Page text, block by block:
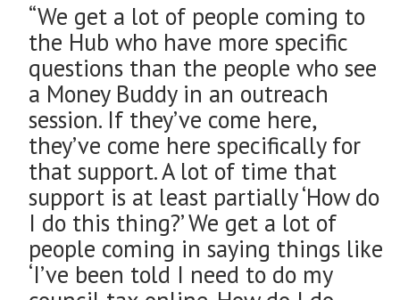
“We get a lot of people coming to
the Hub who have more specific
questions than the people who see
a Money Buddy in an outreach
session. If they’ve come here,
they’ve come here specifically for
that support. A lot of time that
support is at least partially ‘How do
I do this thing?’ We get a lot of
people coming in saying things like
‘I’ve been told I need to do my